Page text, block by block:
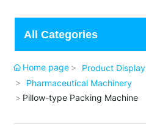
All Categories
Home page
Product Display
Pharmaceutical Machinery
Pillow-type Packing Machine